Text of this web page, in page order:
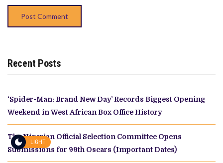
Recent Posts
‘Spider-Man: Brand New Day’ Records Biggest Opening
Weekend in West African Box Office History
The Nigerian Official Selection Committee Opens
Submissions for 99th Oscars (Important Dates)
LIGHT